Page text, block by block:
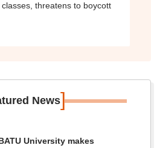
threatens to boycott
News]
University makes